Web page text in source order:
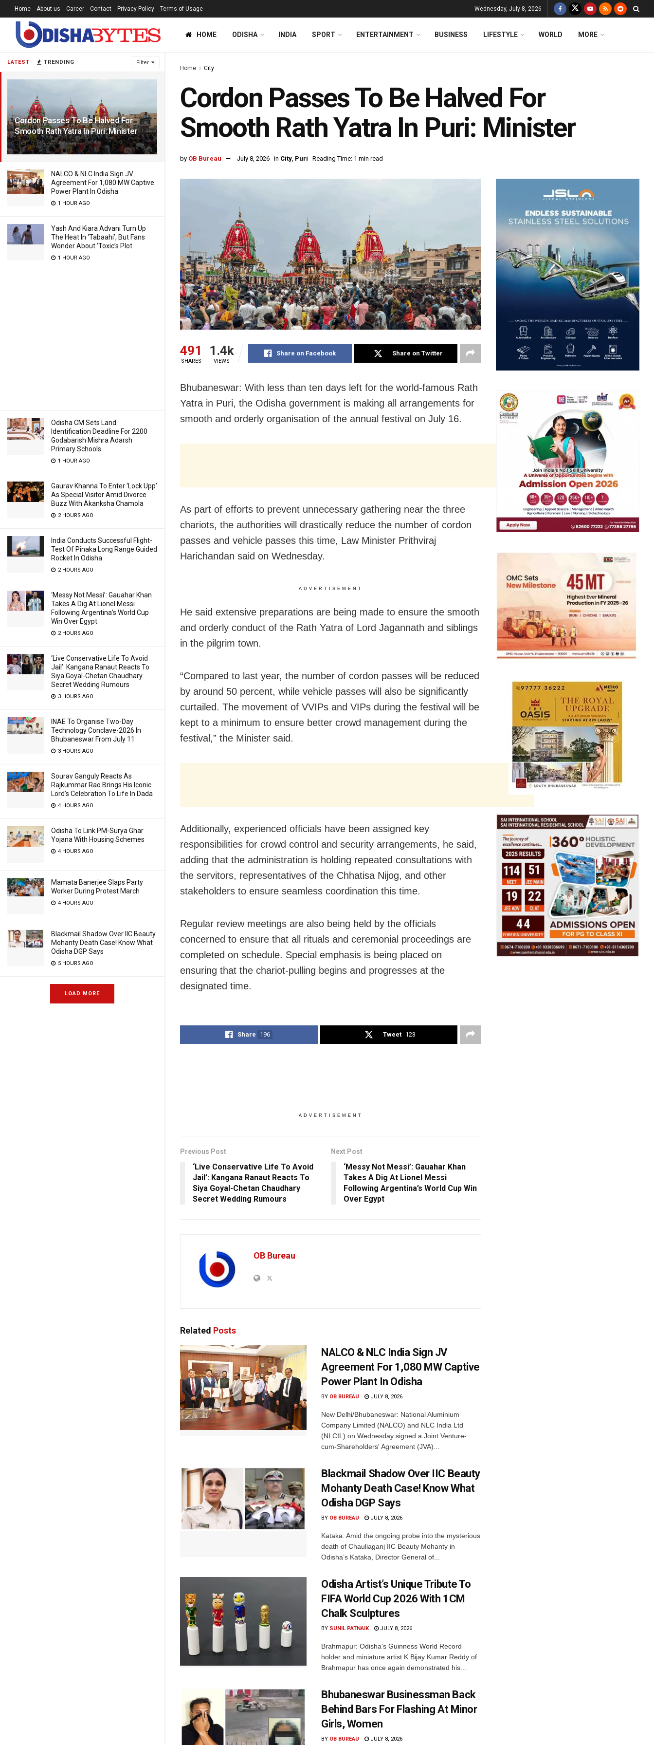
LATEST TRENDING Filter
Cordon Passes To Be Halved For
Smooth Rath Yatra In Puri: Minister
3 HOURS AGO
NALCO & NLC India Sign JV
Agreement For 1,080 MW Captive
Power Plant In Odisha
1 HOUR AGO
Yash And Kiara Advani Turn Up
The Heat In ‘Tabaahi’, But Fans
Wonder About ‘Toxic’s Plot
1 HOUR AGO
Odisha CM Sets Land
Identification Deadline For 2200
Godabarish Mishra Adarsh
Primary Schools
1 HOUR AGO
Gaurav Khanna To Enter ‘Lock Upp’
As Special Visitor Amid Divorce
Buzz With Akanksha Chamola
2 HOURS AGO
India Conducts Successful Flight-
Test Of Pinaka Long Range Guided
Rocket In Odisha
2 HOURS AGO
‘Messy Not Messi’: Gauahar Khan
Takes A Dig At Lionel Messi
Following Argentina’s World Cup
Win Over Egypt
2 HOURS AGO
‘Live Conservative Life To Avoid
Jail’: Kangana Ranaut Reacts To
Siya Goyal-Chetan Chaudhary
Secret Wedding Rumours
3 HOURS AGO
INAE To Organise Two-Day
Technology Conclave-2026 In
Bhubaneswar From July 11
3 HOURS AGO
Sourav Ganguly Reacts As
Rajkummar Rao Brings His Iconic
Lord’s Celebration To Life In Dada
4 HOURS AGO
Odisha To Link PM-Surya Ghar
Yojana With Housing Schemes
4 HOURS AGO
Mamata Banerjee Slaps Party
Worker During Protest March
4 HOURS AGO
Blackmail Shadow Over IIC Beauty
Mohanty Death Case! Know What
Odisha DGP Says
5 HOURS AGO
LOAD MORE
Home About us Career Contact Privacy Policy Terms of Usage Wednesday, July 8, 2026
HOME ODISHA INDIA SPORT ENTERTAINMENT BUSINESS LIFESTYLE WORLD MORE
Home City
Cordon Passes To Be Halved For
Smooth Rath Yatra In Puri: Minister
by OB Bureau July 8, 2026 in City, Puri Reading Time: 1 min read
491
SHARES
1.4k
VIEWS
Share on Facebook Share on Twitter
Bhubaneswar: With less than ten days left for the world-famous Rath
Yatra in Puri, the Odisha government is making all arrangements for
smooth and orderly organisation of the annual festival on July 16.
As part of efforts to prevent unnecessary gathering near the three
chariots, the authorities will drastically reduce the number of cordon
passes and vehicle passes this time, Law Minister Prithviraj
Harichandan said on Wednesday.
ADVERTISEMENT
He said extensive preparations are being made to ensure the smooth
and orderly conduct of the Rath Yatra of Lord Jagannath and siblings
in the pilgrim town.
“Compared to last year, the number of cordon passes will be reduced
by around 50 percent, while vehicle passes will also be significantly
curtailed. The movement of VVIPs and VIPs during the festival will be
kept to a minimum to ensure better crowd management during the
festival,” the Minister said.
Additionally, experienced officials have been assigned key
responsibilities for crowd control and security arrangements, he said,
adding that the administration is holding repeated consultations with
the servitors, representatives of the Chhatisa Nijog, and other
stakeholders to ensure seamless coordination this time.
Regular review meetings are also being held by the officials
concerned to ensure that all rituals and ceremonial proceedings are
completed on schedule. Special emphasis is being placed on
ensuring that the chariot-pulling begins and progresses at the
designated time.
Share 196 Tweet 123
ADVERTISEMENT
Previous Post
‘Live Conservative Life To Avoid
Jail’: Kangana Ranaut Reacts To
Siya Goyal-Chetan Chaudhary
Secret Wedding Rumours
Next Post
‘Messy Not Messi’: Gauahar Khan
Takes A Dig At Lionel Messi
Following Argentina’s World Cup Win
Over Egypt
OB Bureau
Related Posts
NALCO & NLC India Sign JV
Agreement For 1,080 MW Captive
Power Plant In Odisha
BY OB BUREAU JULY 8, 2026
New Delhi/Bhubaneswar: National Aluminium
Company Limited (NALCO) and NLC India Ltd
(NLCIL) on Wednesday signed a Joint Venture-
cum-Shareholders' Agreement (JVA)...
Blackmail Shadow Over IIC Beauty
Mohanty Death Case! Know What
Odisha DGP Says
BY OB BUREAU JULY 8, 2026
Kataka: Amid the ongoing probe into the mysterious
death of Chauliaganj IIC Beauty Mohanty in
Odisha’s Kataka, Director General of...
Odisha Artist’s Unique Tribute To
FIFA World Cup 2026 With 1CM
Chalk Sculptures
BY SUNIL PATNAIK JULY 8, 2026
Brahmapur: Odisha's Guinness World Record
holder and miniature artist K Bijay Kumar Reddy of
Brahmapur has once again demonstrated his...
Bhubaneswar Businessman Back
Behind Bars For Flashing At Minor
Girls, Women
BY OB BUREAU JULY 8, 2026